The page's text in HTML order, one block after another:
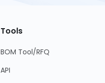
Tools
BOM Tool/RFQ
API